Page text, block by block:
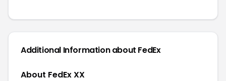
Additional Information about FedEx
About FedEx XX